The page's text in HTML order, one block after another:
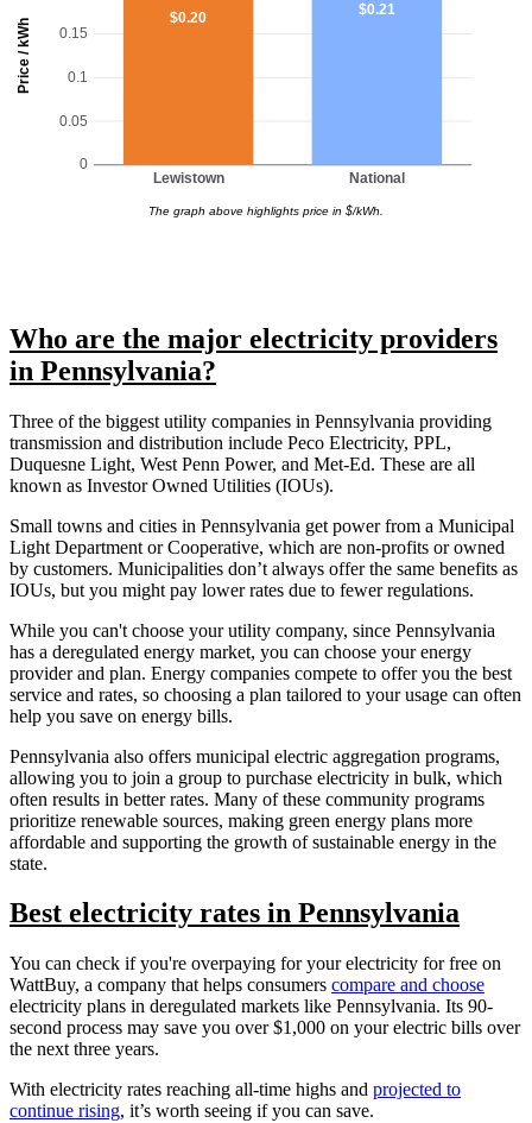
Price / kWh
0
0.05
0.1
0.15
Lewistown National
$0.20
$0.21
The graph above highlights price in $/kWh.
Who are the major electricity providers
in Pennsylvania?
Three of the biggest utility companies in Pennsylvania providing
transmission and distribution include Peco Electricity, PPL,
Duquesne Light, West Penn Power, and Met-Ed. These are all
known as Investor Owned Utilities (IOUs).
Small towns and cities in Pennsylvania get power from a Municipal
Light Department or Cooperative, which are non-profits or owned
by customers. Municipalities don’t always offer the same benefits as
IOUs, but you might pay lower rates due to fewer regulations.
While you can't choose your utility company, since Pennsylvania
has a deregulated energy market, you can choose your energy
provider and plan. Energy companies compete to offer you the best
service and rates, so choosing a plan tailored to your usage can often
help you save on energy bills.
Pennsylvania also offers municipal electric aggregation programs,
allowing you to join a group to purchase electricity in bulk, which
often results in better rates. Many of these community programs
prioritize renewable sources, making green energy plans more
affordable and supporting the growth of sustainable energy in the
state.
Best electricity rates in Pennsylvania
You can check if you're overpaying for your electricity for free on
WattBuy, a company that helps consumers compare and choose
electricity plans in deregulated markets like Pennsylvania. Its 90-
second process may save you over $1,000 on your electric bills over
the next three years.
With electricity rates reaching all-time highs and projected to
continue rising, it’s worth seeing if you can save.